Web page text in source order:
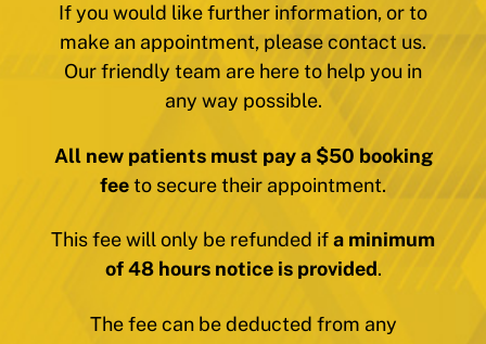
If you would like further information, or to
make an appointment, please contact us.
Our friendly team are here to help you in
any way possible.
All new patients must pay a $50 booking
feeto secure their appointment.
This fee will only be refunded ifa minimum
of 48 hours notice is provided.
The fee can be deducted from any